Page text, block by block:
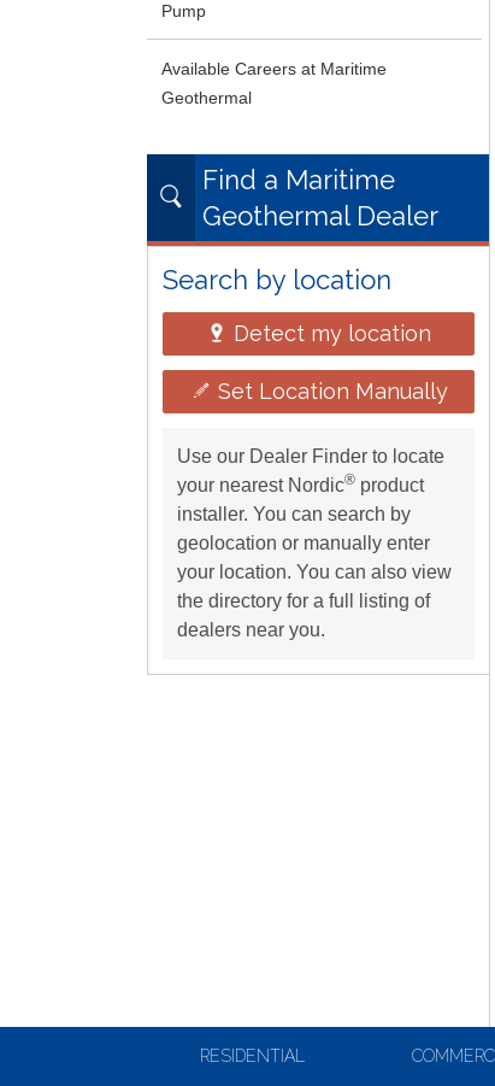
Pump
Available Careers at Maritime
Geothermal
Find a Maritime
Geothermal Dealer
Search by location
Detect my location
Set Location Manually
Use our Dealer Finder to locate
your nearest Nordic® product
installer. You can search by
geolocation or manually enter
your location. You can also view
the directory for a full listing of
dealers near you.
RESIDENTIAL